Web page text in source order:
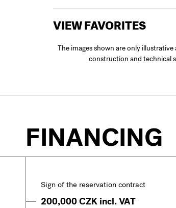
VIEW FAVORITES
The images shown are only
construction and technical
FINANCING
Sign of the reservation contract
200,000 CZK incl. VAT